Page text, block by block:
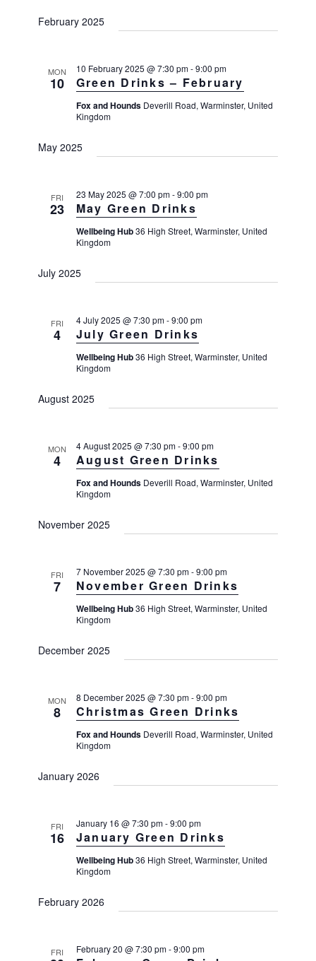
s
v
i
n
February 2025
MON
10 Green Drinks – February
10 February 2025 @ 7:30 pm-9:00 pm
Fox and Hounds Deverill Road, Warminster, United
Kingdom
May 2025
FRI
23 May Green Drinks
23 May 2025 @ 7:00 pm-9:00 pm
Wellbeing Hub36 High Street, Warminster, United
Kingdom
July 2025
FRI
4 July Green Drinks
4 July 2025 @ 7:30 pm-9:00 pm
Wellbeing Hub36 High Street, Warminster, United
Kingdom
August 2025
MON
4 August Green Drinks
4 August 2025 @ 7:30 pm-9:00 pm
Fox and Hounds Deverill Road, Warminster, United
Kingdom
November 2025
FRI
7 November Green Drinks
7 November 2025 @ 7:30 pm-9:00 pm
Wellbeing Hub36 High Street, Warminster, United
Kingdom
December 2025
MON
8 Christmas Green Drinks
8 December 2025 @ 7:30 pm-9:00 pm
Fox and Hounds Deverill Road, Warminster, United
Kingdom
January 2026
FRI
16 January Green Drinks
January 16 @ 7:30 pm-9:00 pm
Wellbeing Hub36 High Street, Warminster, United
Kingdom
February 2026
FRI February 20 @ 7:30 pm-9:00 pm